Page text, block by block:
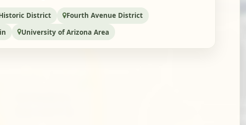
District
Fourth Avenue District
University of Arizona Area